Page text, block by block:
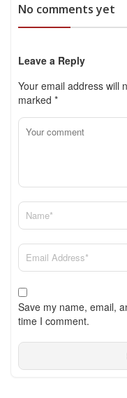
No comments yet
Leave a Reply
Your email address will
marked *
Save my name, email,
time I comment.